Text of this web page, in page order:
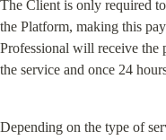
The Client is only required
the Platform, making this
Professional will receive the
the service and once 24
Depending on the type of